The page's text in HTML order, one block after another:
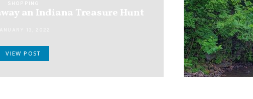
SHOPPING
an Indiana Treasure Hunt
VIEW POST